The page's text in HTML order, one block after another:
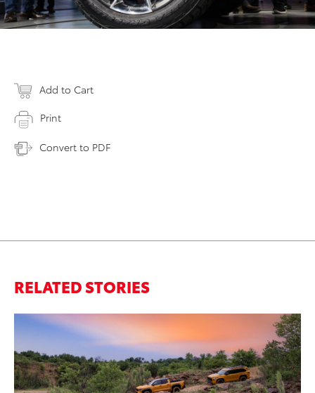
Add to Cart
Print
Convert to PDF
RELATED STORIES